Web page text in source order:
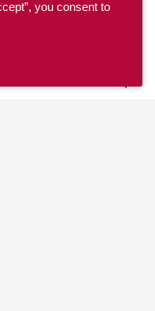
you consent to